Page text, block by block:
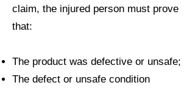
claim, the injured person must prove
that:
The product was defective or unsafe;
The defect or unsafe condition